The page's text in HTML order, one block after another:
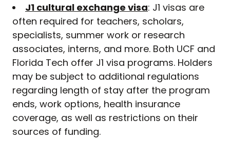
J1 cultural exchange visa: J1 visas are
often required for teachers, scholars,
specialists, summer work or research
associates, interns, and more. Both UCF and
Florida Tech offer J1 visa programs. Holders
may be subject to additional regulations
regarding length of stay after the program
ends, work options, health insurance
coverage, as well as restrictions on their
sources of funding.